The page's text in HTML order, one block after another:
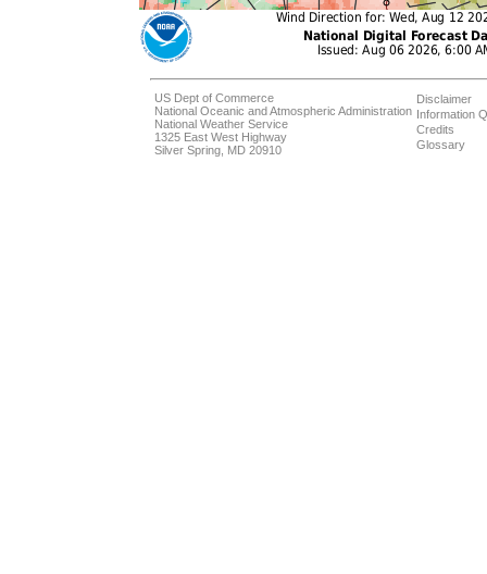
US Dept of Commerce
National Oceanic and Atmospheric Administration
National Weather Service
1325 East West Highway
Silver Spring, MD 20910
Disclaimer
Information
Credits
Glossary